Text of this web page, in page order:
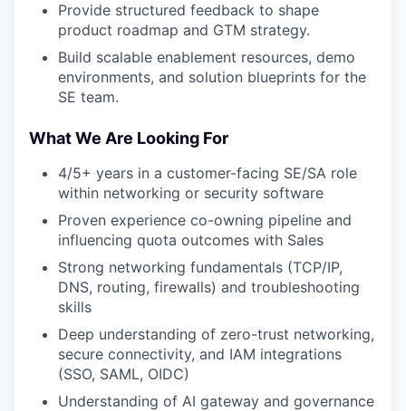
Provide structured feedback to shape
product roadmap and GTM strategy.
Build scalable enablement resources, demo
environments, and solution blueprints for the
SE team.
What We Are Looking For
4/5+ years in a customer-facing SE/SA role
within networking or security software
Proven experience co-owning pipeline and
influencing quota outcomes with Sales
Strong networking fundamentals (TCP/IP,
DNS, routing, firewalls) and troubleshooting
skills
Deep understanding of zero-trust networking,
secure connectivity, and IAM integrations
(SSO, SAML, OIDC)
Understanding of AI gateway and governance